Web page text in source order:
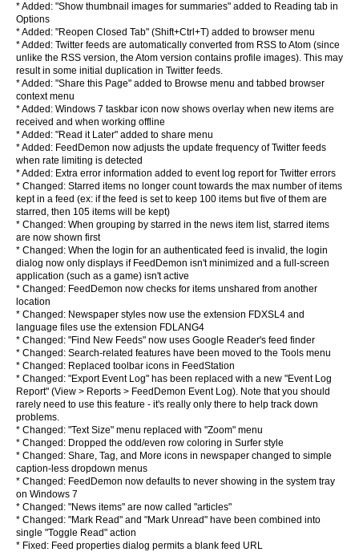
* Added: "Show thumbnail images for summaries" added to Reading tab in
Options
* Added: "Reopen Closed Tab" (Shift+Ctrl+T) added to browser menu
* Added: Twitter feeds are automatically converted from RSS to Atom (since
unlike the RSS version, the Atom version contains profile images). This may
result in some initial duplication in Twitter feeds.
* Added: "Share this Page" added to Browse menu and tabbed browser
context menu
* Added: Windows 7 taskbar icon now shows overlay when new items are
received and when working offline
* Added: "Read it Later" added to share menu
* Added: FeedDemon now adjusts the update frequency of Twitter feeds
when rate limiting is detected
* Added: Extra error information added to event log report for Twitter errors
* Changed: Starred items no longer count towards the max number of items
kept in a feed (ex: if the feed is set to keep 100 items but five of them are
starred, then 105 items will be kept)
* Changed: When grouping by starred in the news item list, starred items
are now shown first
* Changed: When the login for an authenticated feed is invalid, the login
dialog now only displays if FeedDemon isn't minimized and a full-screen
application (such as a game) isn't active
* Changed: FeedDemon now checks for items unshared from another
location
* Changed: Newspaper styles now use the extension FDXSL4 and
language files use the extension FDLANG4
* Changed: "Find New Feeds" now uses Google Reader's feed finder
* Changed: Search-related features have been moved to the Tools menu
* Changed: Replaced toolbar icons in FeedStation
* Changed: "Export Event Log" has been replaced with a new "Event Log
Report" (View > Reports > FeedDemon Event Log). Note that you should
rarely need to use this feature - it's really only there to help track down
problems.
* Changed: "Text Size" menu replaced with "Zoom" menu
* Changed: Dropped the odd/even row coloring in Surfer style
* Changed: Share, Tag, and More icons in newspaper changed to simple
caption-less dropdown menus
* Changed: FeedDemon now defaults to never showing in the system tray
on Windows 7
* Changed: "News items" are now called "articles"
* Changed: "Mark Read" and "Mark Unread" have been combined into
single "Toggle Read" action
* Fixed: Feed properties dialog permits a blank feed URL